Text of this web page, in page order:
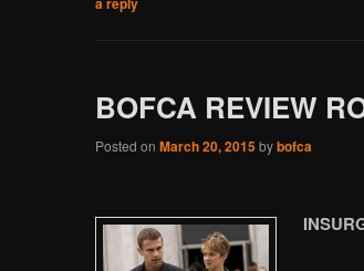
BOFCA REVIEW
Posted on March 20, 2015bybofca